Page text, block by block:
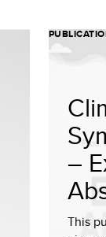
–
This